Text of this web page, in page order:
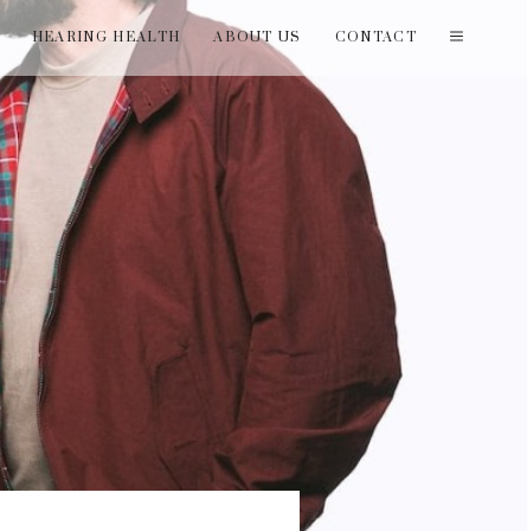
HEARING HEALTH ABOUT US CONTACT